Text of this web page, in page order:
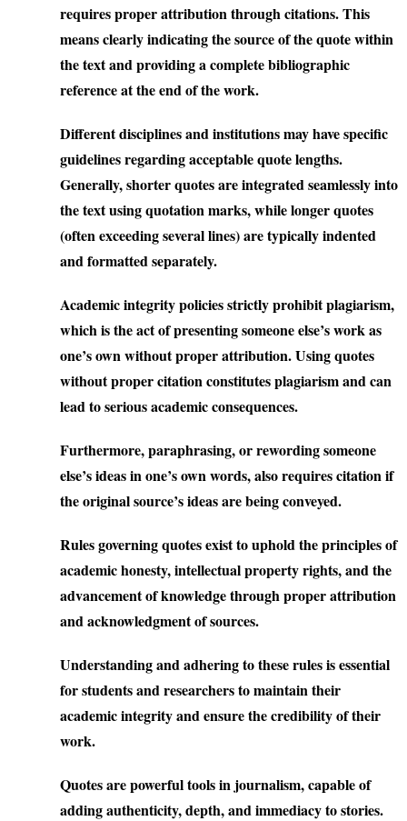
requires proper attribution through citations. This
means clearly indicating the source of the quote within
the text and providing a complete bibliographic
reference at the end of the work.
Different disciplines and institutions may have specific
guidelines regarding acceptable quote lengths.
Generally, shorter quotes are integrated seamlessly into
the text using quotation marks, while longer quotes
(often exceeding several lines) are typically indented
and formatted separately.
Academic integrity policies strictly prohibit plagiarism,
which is the act of presenting someone else’s work as
one’s own without proper attribution. Using quotes
without proper citation constitutes plagiarism and can
lead to serious academic consequences.
Furthermore, paraphrasing, or rewording someone
else’s ideas in one’s own words, also requires citation if
the original source’s ideas are being conveyed.
Rules governing quotes exist to uphold the principles of
academic honesty, intellectual property rights, and the
advancement of knowledge through proper attribution
and acknowledgment of sources.
Understanding and adhering to these rules is essential
for students and researchers to maintain their
academic integrity and ensure the credibility of their
work.
Quotes are powerful tools in journalism, capable of
adding authenticity, depth, and immediacy to stories.